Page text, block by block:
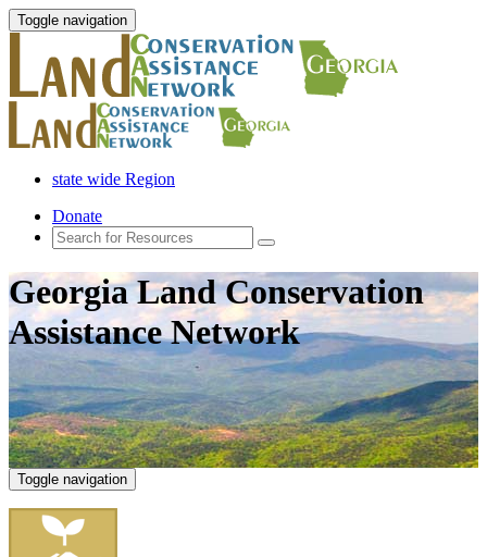
Toggle navigation
state wide Region
Donate
Georgia Land Conservation
Assistance Network
Toggle navigation